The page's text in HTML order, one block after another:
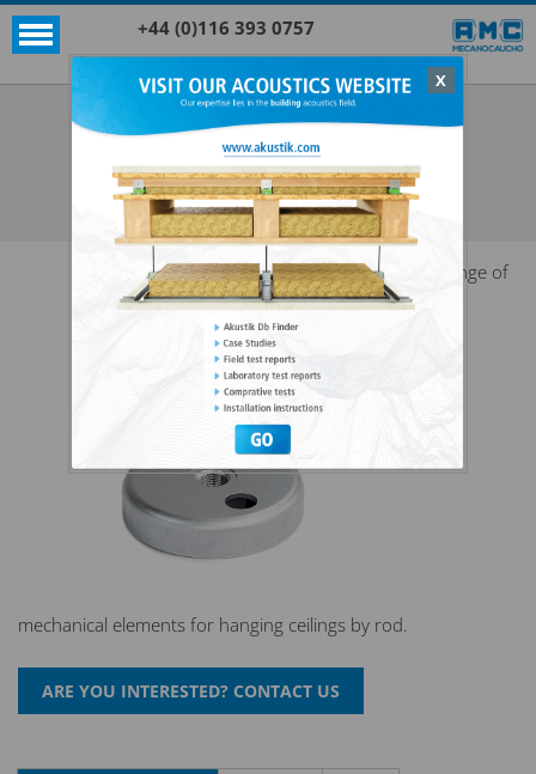
+44 (0)116 393 0757
X
Acoustic products
Sylomer®
LEVELLING HOOD
SEE ALL ACOUSTIC PRODUCTS
SYLOMER®
Range of
mechanical elements for hanging ceilings by rod.